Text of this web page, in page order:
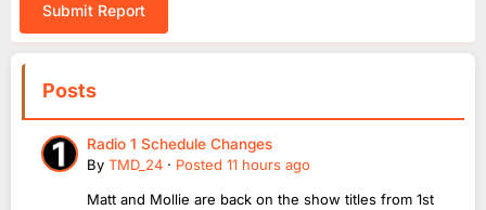
Submit Report
Posts
Radio 1 Schedule Changes
By TMD_24 · Posted 11 hours ago
Matt and Mollie are back on the show titles from 1st